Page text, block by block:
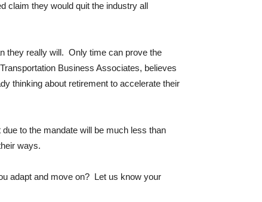
claim they would quit the industry all
they really will. Only time can prove the
Business Associates, believes
thinking about retirement to accelerate their
to the mandate will be much less than
ways.
adapt and move on? Let us know your